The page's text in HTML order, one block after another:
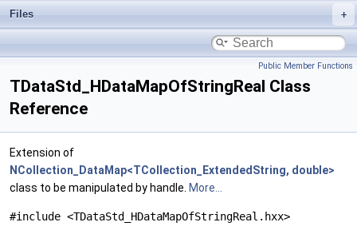
Files
Public Member Functions
TDataStd_HDataMapOfStringReal Class
Reference
Extension of
NCollection_DataMap<TCollection_ExtendedString, double>
class to be manipulated by handle. More...
#include <TDataStd_HDataMapOfStringReal.hxx>